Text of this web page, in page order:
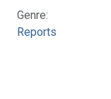
Genre:
Reports